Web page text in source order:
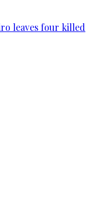
leaves four killed